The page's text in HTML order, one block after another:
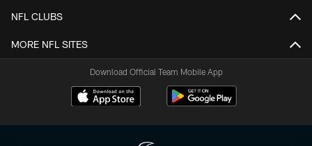
NFL CLUBS
MORE NFL SITES
Download Official Team Mobile App